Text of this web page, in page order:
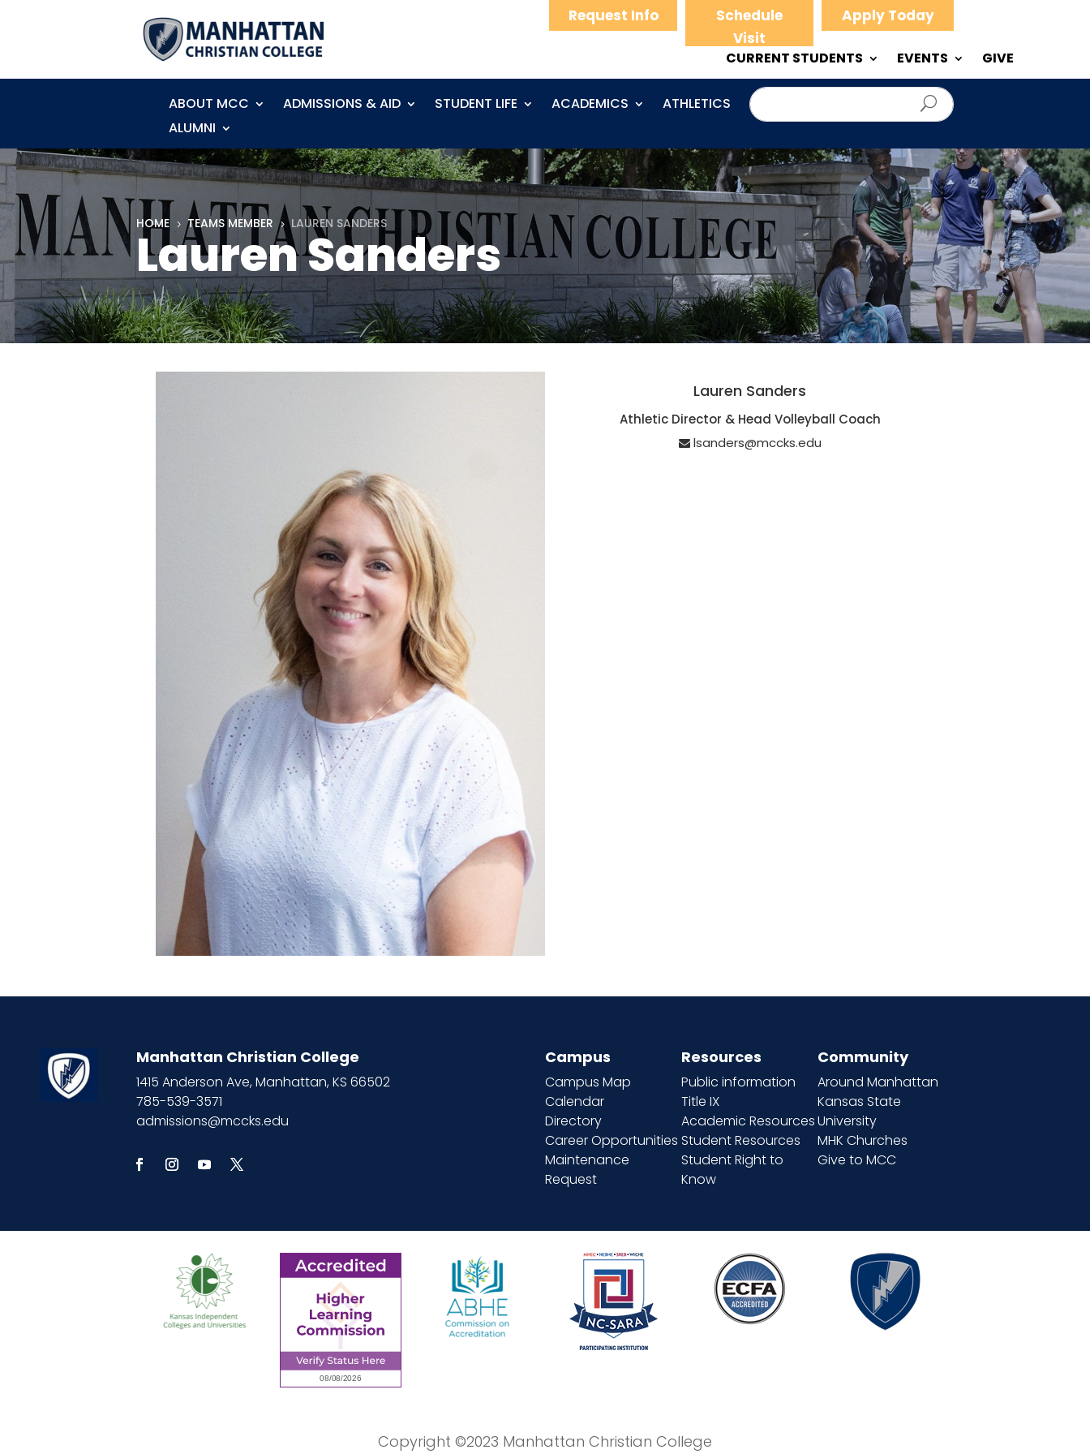
Request Info
Schedule
Visit
Apply Today
CURRENT STUDENTS EVENTS GIVE
ABOUT MCC ADMISSIONS & AID STUDENT LIFE ACADEMICS
ATHLETICS
ALUMNI
HOME 5 TEAMS MEMBER 5 LAUREN SANDERS
Lauren Sanders
Lauren Sanders
Athletic Director & Head Volleyball Coach
lsanders@mccks.edu
Manhattan Christian College
1415 Anderson Ave, Manhattan, KS 66502
785-539-3571
admissions@mccks.edu
Campus
Campus Map
Calendar
Directory
Career Opportunities
Maintenance
Request
Resources
Public information
Title IX
Academic Resources
Student Resources
Student Right to
Know
Community
Around Manhattan
Kansas State
University
MHK Churches
Give to MCC
Copyright ©2023 Manhattan Christian College